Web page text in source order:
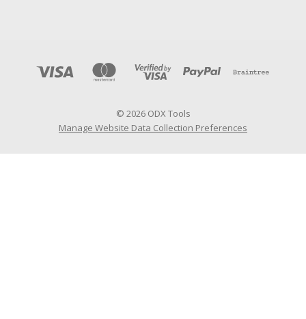
© 2026 ODX Tools
Manage Website Data Collection Preferences